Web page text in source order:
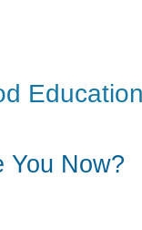
You Now?